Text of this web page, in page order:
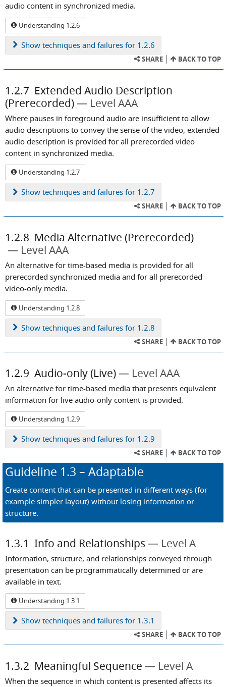
audio content in synchronized media.
Understanding 1.2.6
Show techniques and failures for 1.2.6
SHARE BACK TO TOP
1.2.7 Extended Audio Description
(Prerecorded)
Level AAA
Where pauses in foreground audio are insufficient to allow
audio descriptions to convey the sense of the video, extended
audio description is provided for all prerecorded video
content in synchronized media.
Understanding 1.2.7
Show techniques and failures for 1.2.7
SHARE BACK TO TOP
1.2.8 Media Alternative (Prerecorded)
Level AAA
An alternative for time-based media is provided for all
prerecorded synchronized media and for all prerecorded
video-only media.
Understanding 1.2.8
Show techniques and failures for 1.2.8
SHARE BACK TO TOP
1.2.9 Audio-only (Live) Level AAA
An alternative for time-based media that presents equivalent
information for live audio-only content is provided.
Understanding 1.2.9
Show techniques and failures for 1.2.9
SHARE BACK TO TOP
Guideline 1.3 – Adaptable
Create content that can be presented in different ways (for
example simpler layout) without losing information or
structure.
1.3.1 Info and Relationships Level A
Information, structure, and relationships conveyed through
presentation can be programmatically determined or are
available in text.
Understanding 1.3.1
Show techniques and failures for 1.3.1
SHARE BACK TO TOP
1.3.2 Meaningful Sequence Level A
When the sequence in which content is presented affects its